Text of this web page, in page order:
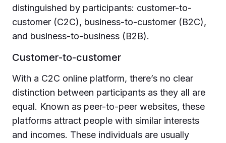
distinguished by participants: customer-to-
customer (C2C), business-to-customer (B2C),
and business-to-business (B2B).
Customer-to-customer
With a C2C online platform, there’s no clear
distinction between participants as they all are
equal. Known as peer-to-peer websites, these
platforms attract people with similar interests
and incomes. These individuals are usually